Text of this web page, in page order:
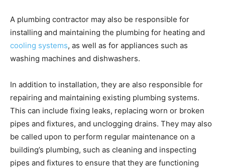
A plumbing contractor may also be responsible for
installing and maintaining the plumbing for heating and
cooling systems, as well as for appliances such as
washing machines and dishwashers.
In addition to installation, they are also responsible for
repairing and maintaining existing plumbing systems.
This can include fixing leaks, replacing worn or broken
pipes and fixtures, and unclogging drains. They may also
be called upon to perform regular maintenance on a
building’s plumbing, such as cleaning and inspecting
pipes and fixtures to ensure that they are functioning